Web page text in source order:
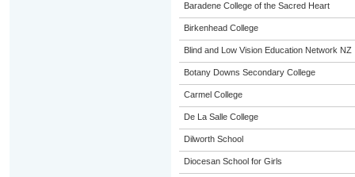
Baradene College of the Sacred Heart
Birkenhead College
Blind and Low Vision Education Network NZ
Botany Downs Secondary College
Carmel College
De La Salle College
Dilworth School
Diocesan School for Girls